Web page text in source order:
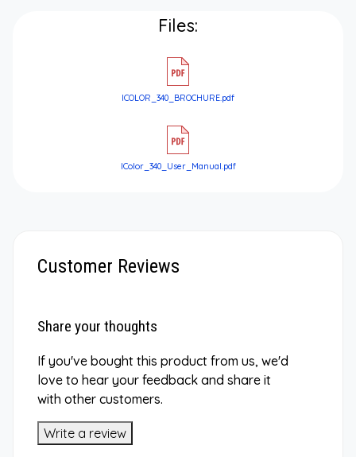
Files:
ICOLOR_340_BROCHURE.pdf
IColor_340_User_Manual.pdf
Customer Reviews
Share your thoughts
If you've bought this product from us, we'd
love to hear your feedback and share it
with other customers.
Write a review